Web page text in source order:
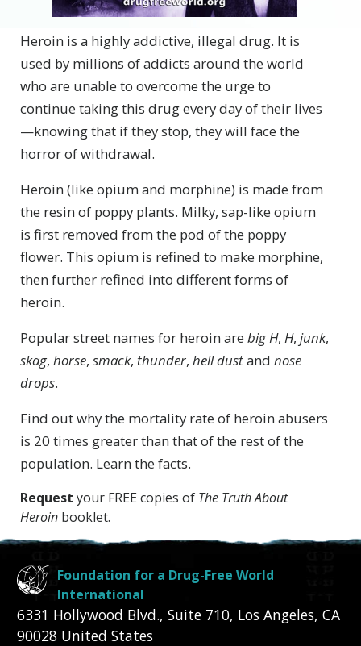
Heroin is a highly addictive, illegal drug. It is
used by millions of addicts around the world
who are unable to overcome the urge to
continue taking this drug every day of their lives
—knowing that if they stop, they will face the
horror of withdrawal.
Heroin (like opium and morphine) is made from
the resin of poppy plants. Milky, sap-like opium
is first removed from the pod of the poppy
flower. This opium is refined to make morphine,
then further refined into different forms of
heroin.
Popular street names for heroin are big H, H, junk,
skag, horse, smack, thunder, hell dustand nose
drops.
Find out why the mortality rate of heroin abusers
is 20 times greater than that of the rest of the
population. Learn the facts.
Request your FREE copies of The Truth About
Heroin booklet.
Foundation for a Drug-Free World
International
6331 Hollywood Blvd., Suite 710, Los Angeles, CA
90028 United States